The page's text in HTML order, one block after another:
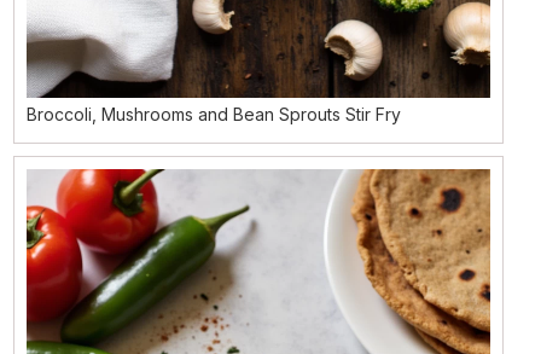
Broccoli, Mushrooms and Bean Sprouts Stir Fry